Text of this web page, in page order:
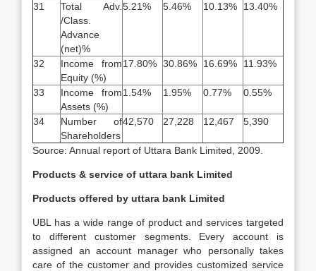
31
Total Adv.
/Class.
Advance
(net)%
5.21% 5.46% 10.13% 13.40%
32
Income from
Equity (%)
17.80% 30.86% 16.69% 11.93%
33
Income from
Assets (%)
1.54% 1.95% 0.77% 0.55%
34
Number of
Shareholders
42,570 27,228 12,467 5,390
Source: Annual report of Uttara Bank Limited, 2009.
Products & service of uttara bank Limited
Products offered by uttara bank Limited
UBL has a wide range of product and services targeted
to different customer segments. Every account is
assigned an account manager who personally takes
care of the customer and provides customized service